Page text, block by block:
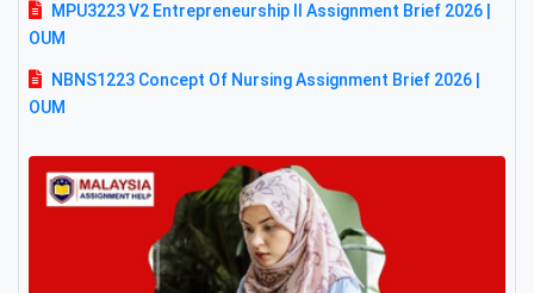
MPU3223 V2 Entrepreneurship II Assignment Brief 2026 |
OUM
NBNS1223 Concept Of Nursing Assignment Brief 2026 |
OUM